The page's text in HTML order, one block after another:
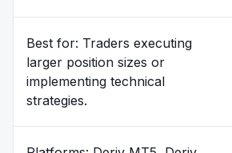
Best for: Traders executing
larger position sizes or
implementing technical
strategies.